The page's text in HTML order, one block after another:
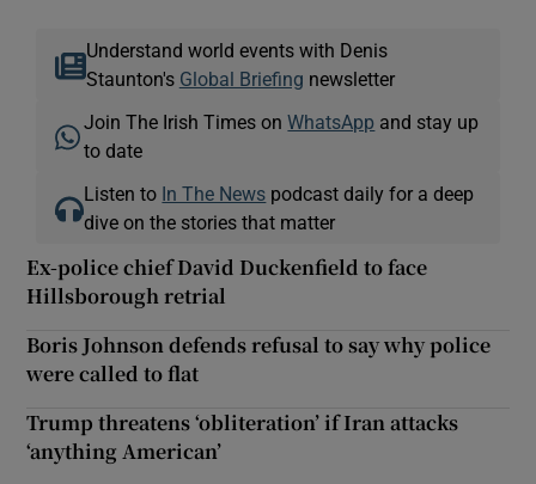
Understand world events with Denis
Staunton's Global Briefing newsletter
Join The Irish Times onWhatsApp and stay up
to date
Listen to In The News podcast daily for a deep
dive on the stories that matter
Ex-police chief David Duckenfield to face
Hillsborough retrial
Boris Johnson defends refusal to say why police
were called to flat
Trump threatens ‘obliteration’ if Iran attacks
‘anything American’